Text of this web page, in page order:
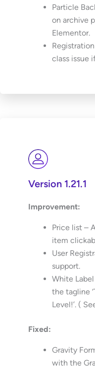
Particle
on archive
Elementor.
class issue
Version 1.21.1
Improvement:
Price list –
item
User
support.
White
the tagline
Level!’. (
Fixed:
Gravity
with the